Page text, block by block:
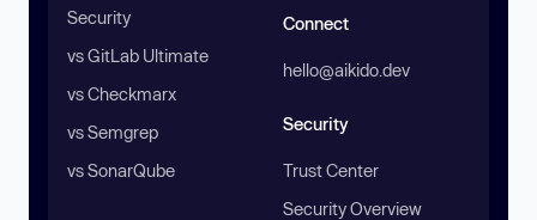
Security
vs GitLab Ultimate
vs Checkmarx
vs Semgrep
vs SonarQube
Connect
hello@aikido.dev
Security
Trust Center
Security Overview